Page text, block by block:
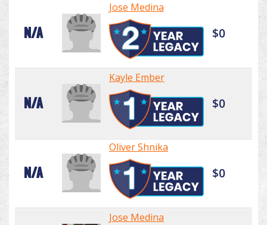
N/A
Jose Medina
$0
N/A
Kayle Ember
$0
N/A
Oliver Shnika
$0
Jose Medina